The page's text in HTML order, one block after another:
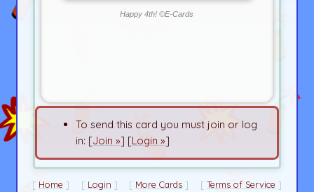
Happy 4th! ©E-Cards
To send this card you must join or log
in: [Join »] [Login »]
Home Login More Cards Terms of Service